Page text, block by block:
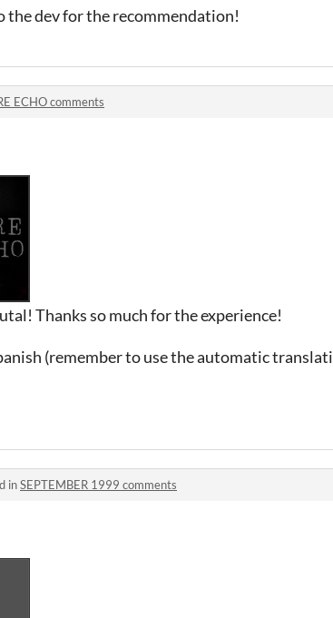
the dev for the recommendation!
ECHO comments
Thanks so much for the experience!
(remember to use the automatic
inSEPTEMBER 1999 comments